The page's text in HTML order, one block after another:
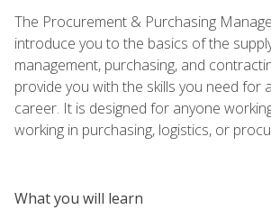
The Procurement & Purchasing
introduce you to the basics of the
management, purchasing, and
provide you with the skills you need for
career. It is designed for anyone
working in purchasing, logistics, or
What you will learn